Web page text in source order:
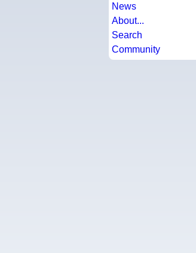
News
About...
Search
Community